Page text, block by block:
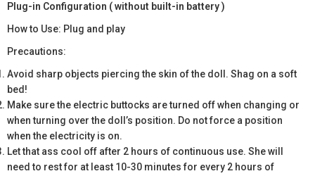
Plug-in Configuration ( without built-in battery )
How to Use: Plug and play
Precautions:
Avoid sharp objects piercing the skin of the doll. Shag on a soft
bed!
Make sure the electric buttocks are turned off when changing or
when turning over the doll’s position. Do not force a position
when the electricity is on.
Let that ass cool off after 2 hours of continuous use. She will
need to rest for at least 10-30 minutes for every 2 hours of